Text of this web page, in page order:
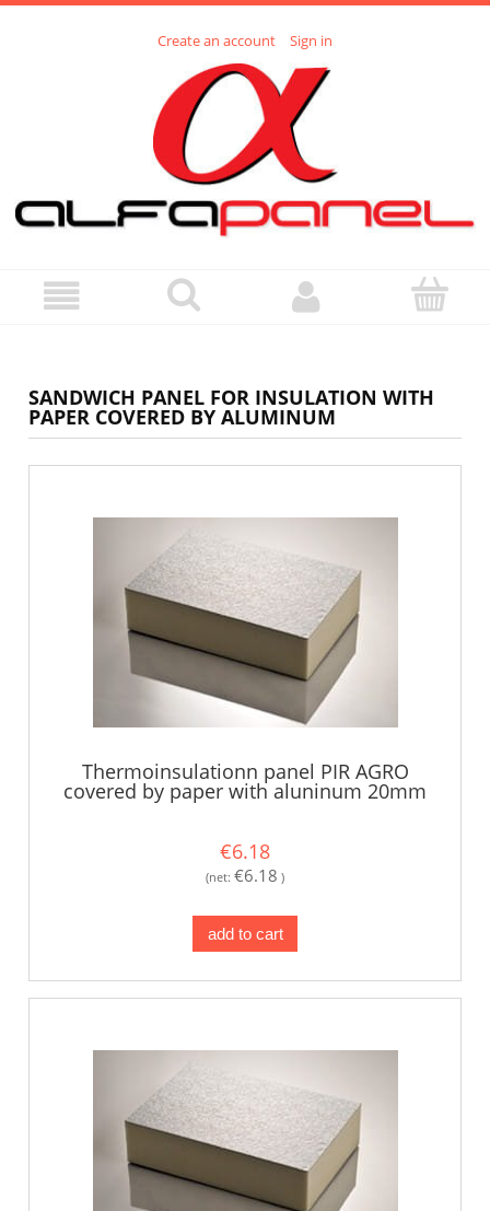
Create an account Sign in
SANDWICH PANEL FOR INSULATION WITH
PAPER COVERED BY ALUMINUM
Thermoinsulationn panel PIR AGRO
covered by paper with aluninum 20mm
€6.18
(net: €6.18 )
add to cart